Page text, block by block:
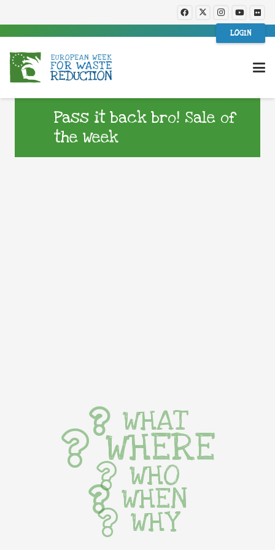
LOGIN
Pass it back bro! Sale of
the Week
WHAT
WHERE
WHO
WHEN
WHY